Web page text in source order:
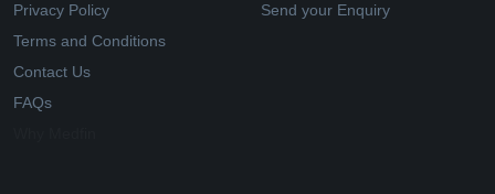
Privacy Policy
Terms and Conditions
Contact Us
FAQs
Send your Enquiry